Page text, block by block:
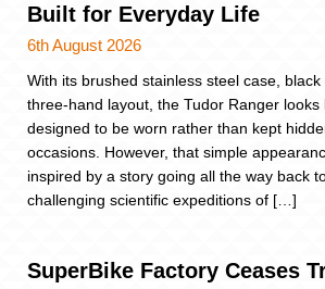
Built for Everyday Life
6th August 2026
With its brushed stainless steel case,
three-hand layout, the Tudor Ranger looks
designed to be worn rather than kept
occasions. However, that simple
inspired by a story going all the way back
challenging scientific expeditions of […]
SuperBike Factory Ceases